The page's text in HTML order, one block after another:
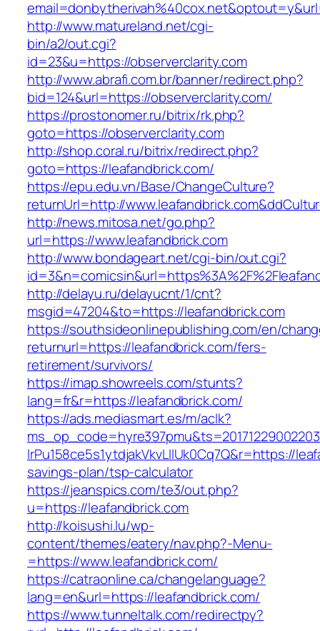
http://www.matureland.net/cgi-
bin/a2/out.cgi?
id=23&u=https://observerclarity.com
http://www.abrafi.com.br/banner/redirect.php?
bid=124&url=https://observerclarity.com/
https://prostonomer.ru/bitrix/rk.php?
goto=https://observerclarity.com
http://shop.coral.ru/bitrix/redirect.php?
goto=https://leafandbrick.com/
https://epu.edu.vn/Base/ChangeCulture?
returnUrl=http://
http://news.mitosa.net/go.php?
url=https://www.leafandbrick.com
http://www.bondageart.net/cgi-bin/out.cgi?
http://delayu.ru/delayucnt/1/cnt?
msgid=47204&to=https://leafandbrick.com
https://southsideonlinepublishing.com/en/
returnurl=https://leafandbrick.com/fers-
retirement/survivors/
https://imap.showreels.com/stunts?
lang=fr&r=https://leafandbrick.com/
https://ads.mediasmart.es/m/aclk?
lrPu158ce5s1ytdjakVkvLIIUk0Cq7Q&r=https://
savings-plan/tsp-calculator
https://jeanspics.com/te3/out.php?
u=https://leafandbrick.com
http://koisushi.lu/wp-
content/themes/eatery/nav.php?-Menu-
=https://www.leafandbrick.com/
https://catraonline.ca/changelanguage?
lang=en&url=https://leafandbrick.com/
https://www.tunneltalk.com/redirectpy?